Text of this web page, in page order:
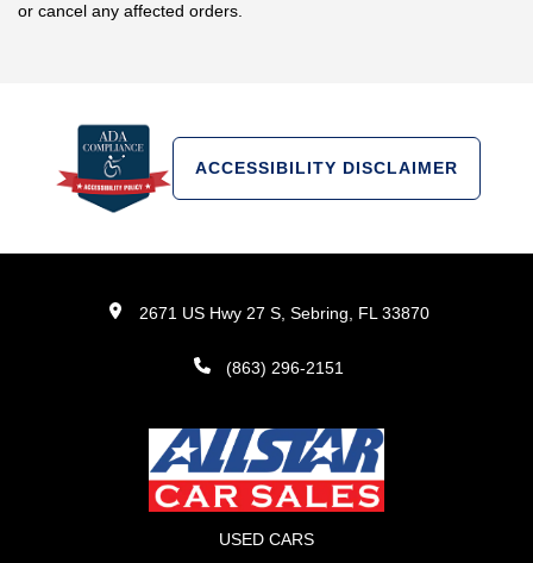
or cancel any affected orders.
ACCESSIBILITY DISCLAIMER
2671 US Hwy 27 S, Sebring, FL 33870
(863) 296-2151
USED CARS